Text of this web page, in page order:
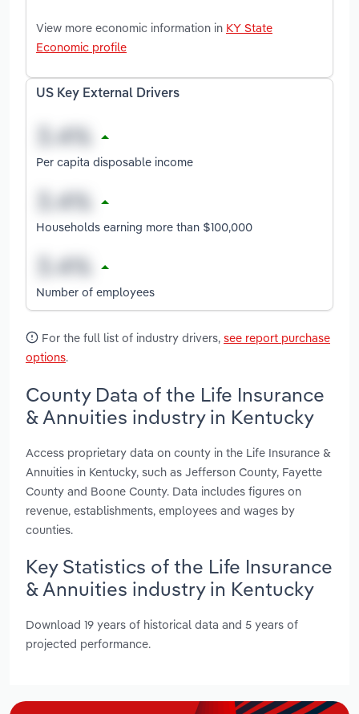
View more economic information in KY State
Economic profile
US Key External Drivers
Per capita disposable income
Households earning more than $100,000
Number of employees
For the full list of industry drivers, see report purchase
options.
County Data of the Life Insurance
& Annuities industry in Kentucky
Access proprietary data on county in the Life Insurance &
Annuities in Kentucky, such as Jefferson County, Fayette
County and Boone County. Data includes figures on
revenue, establishments, employees and wages by
counties.
Key Statistics of the Life Insurance
& Annuities industry in Kentucky
Download 19 years of historical data and 5 years of
projected performance.